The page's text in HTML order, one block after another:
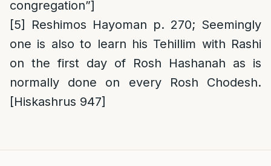
congregation”]
[5]
Reshimos Hayoman p. 270; Seemingly
one is also to learn his Tehillim with Rashi
on the first day of Rosh Hashanah as is
normally done on every Rosh Chodesh.
[Hiskashrus 947]